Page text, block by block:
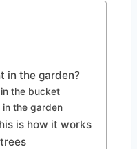
in the garden?
the bucket
the garden
is how it works